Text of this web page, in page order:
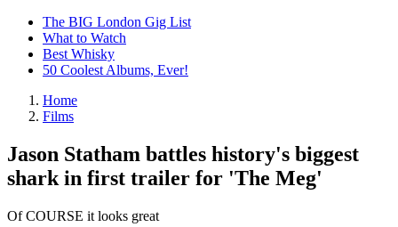
The BIG London Gig List
What to Watch
Best Whisky
50 Coolest Albums, Ever!
Home
Films
Jason Statham battles history's biggest
shark in first trailer for 'The Meg'
Of COURSE it looks great